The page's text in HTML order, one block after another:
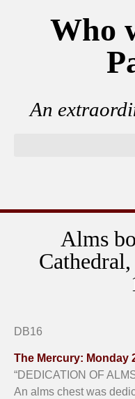
Who
An
Alms
DB16
The Mercury: Monday
“DEDICATION OF
An alms chest was